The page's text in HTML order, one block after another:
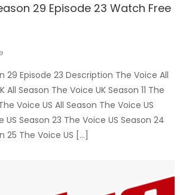
29 Episode 23 Watch Free
29 Episode 23 Description The Voice All
All Season The Voice UK Season 11 The
Voice US All Season The Voice US
US Season 23 The Voice US Season 24
25 The Voice US […]